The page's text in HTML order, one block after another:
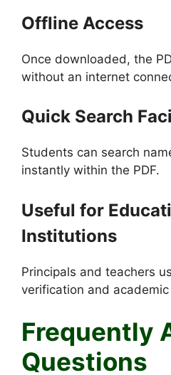
Offline Access
Once downloaded, the
without an internet
Quick Search
Students can search
instantly within the PDF.
Useful for
Institutions
Principals and teachers
verification and
Frequently
Questions